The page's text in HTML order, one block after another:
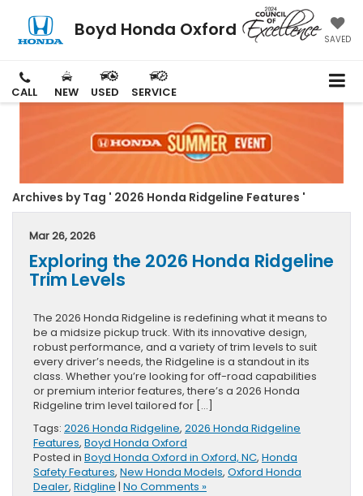
Boyd Honda Oxford SAVED
CALL NEW USED SERVICE
Archives by Tag ' 2026 Honda Ridgeline Features '
Mar 26, 2026
Exploring the 2026 Honda Ridgeline
Trim Levels
The 2026 Honda Ridgeline is redefining what it means to
be a midsize pickup truck. With its innovative design,
robust performance, and a variety of trim levels to suit
every driver’s needs, the Ridgeline is a standout in its
class. Whether you’re looking for off-road capabilities
or premium interior features, there’s a 2026 Honda
Ridgeline trim level tailored for […]
Tags: 2026 Honda Ridgeline, 2026 Honda Ridgeline
Features, Boyd Honda Oxford
Posted in Boyd Honda Oxford in Oxford, NC, Honda
Safety Features, New Honda Models, Oxford Honda
Dealer, Ridgline | No Comments »